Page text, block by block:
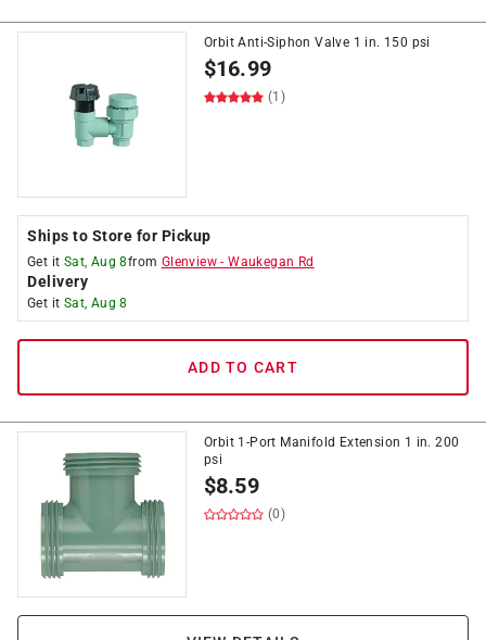
Orbit Anti-Siphon Valve 1 in. 150 psi
$16.99
(1)
Ships to Store for Pickup
Get it Sat, Aug 8from Glenview -Waukegan Rd
Delivery
Get it Sat, Aug 8
ADD TO CART
Orbit 1-Port Manifold Extension 1 in. 200
psi
$8.59
(0)